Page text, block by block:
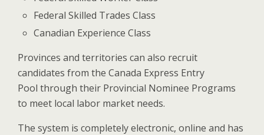
Federal Skilled Trades Class
Canadian Experience Class
Provinces and territories can also recruit
candidates from the Canada Express Entry
Pool through their Provincial Nominee Programs
to meet local labor market needs.
The system is completely electronic, online and has